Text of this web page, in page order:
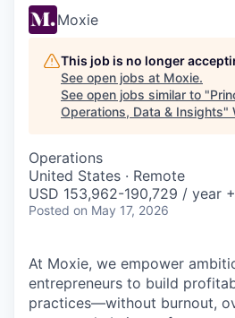
Moxie
This job is no longer
See open jobs at Moxie.
See open jobs similar to "
Operations, Data & Insights"
Operations
United States · Remote
USD 153,962-190,729 / year
Posted on May 17, 2026
At Moxie, we empower
entrepreneurs to build
practices—without burnout,